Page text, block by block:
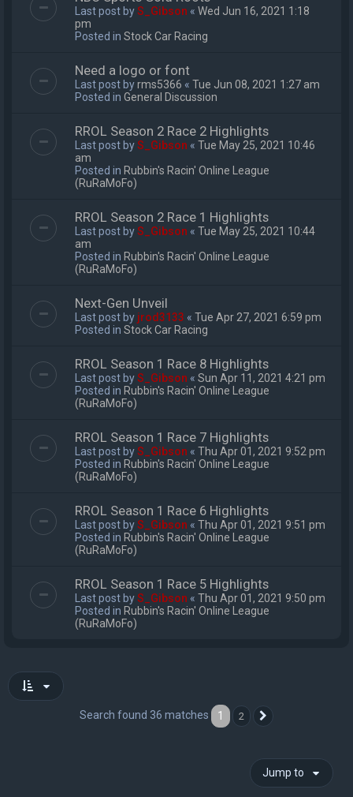
Last post byS_Gibson « Wed Jun 16, 2021 1:18
pm
Posted in Stock Car Racing
Need a logo or font
Last post byrms5366 « Tue Jun 08, 2021 1:27 am
Posted in General Discussion
RROL Season 2 Race 2 Highlights
Last post byS_Gibson « Tue May 25, 2021 10:46
am
Posted in Rubbin's Racin' Online League
(RuRaMoFo)
RROL Season 2 Race 1 Highlights
Last post byS_Gibson « Tue May 25, 2021 10:44
am
Posted in Rubbin's Racin' Online League
(RuRaMoFo)
Next-Gen Unveil
Last post by jrod3133 « Tue Apr 27, 2021 6:59 pm
Posted in Stock Car Racing
RROL Season 1 Race 8 Highlights
Last post byS_Gibson « Sun Apr 11, 2021 4:21 pm
Posted in Rubbin's Racin' Online League
(RuRaMoFo)
RROL Season 1 Race 7 Highlights
Last post byS_Gibson « Thu Apr 01, 2021 9:52 pm
Posted in Rubbin's Racin' Online League
(RuRaMoFo)
RROL Season 1 Race 6 Highlights
Last post byS_Gibson « Thu Apr 01, 2021 9:51 pm
Posted in Rubbin's Racin' Online League
(RuRaMoFo)
RROL Season 1 Race 5 Highlights
Last post byS_Gibson « Thu Apr 01, 2021 9:50 pm
Posted in Rubbin's Racin' Online League
(RuRaMoFo)
Search found 36 matches 1 2
Jump to